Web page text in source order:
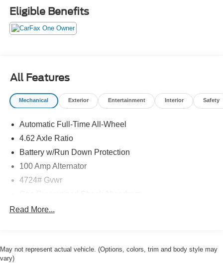
Indulge in the refined SKYACTIV®-G 2.5L 4-cylinder
engine, delivering a spirited 26 city/30 highway MPG. The
6-speed automatic transmission and all-wheel drive
ensure seamless power delivery and confident handling,
including:
- 10-speaker audio system
- Multifunction commander control
- Power liftgate
- Blind spot monitoring
- Rear cross-traffic alert
- And much more
This CX-5 Carbon Edition exudes sophistication with its
technology that will elevate your daily commute and
Experience the difference with this CERTIFIED PRE-
OWNED Mazda CX-5. Schedule a test drive today and let
Eligible Benefits
All Features
Mechanical Exterior Entertainment Interior Safety
Automatic Full-Time All-Wheel
4.62 Axle Ratio
Battery w/Run Down Protection
100 Amp Alternator
4724# Gvwr
Front And Rear Anti-Roll Bars
Quasi-Dual Stainless Steel Exhaust w/Chrome
Read More...
May not represent actual vehicle. (Options, colors, trim and body style may
vary)